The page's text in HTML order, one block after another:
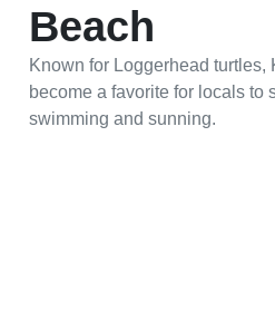
Beach
Known for Loggerhead
become a favorite for locals to
swimming and sunning.